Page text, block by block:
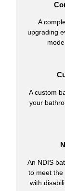
A
upgrading
A custom
your
An NDIS
to meet the
with